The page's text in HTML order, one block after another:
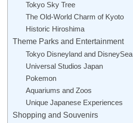
Tokyo Sky Tree
The Old-World Charm of Kyoto
Historic Hiroshima
Theme Parks and Entertainment
Tokyo Disneyland and DisneySea
Universal Studios Japan
Pokemon
Aquariums and Zoos
Unique Japanese Experiences
Shopping and Souvenirs